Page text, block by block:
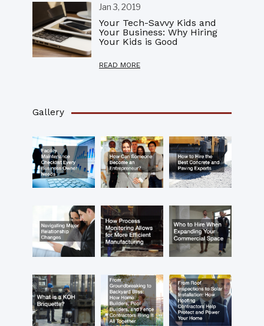
Jan 3, 2019
Your Tech-Savvy Kids and
Your Business: Why Hiring
Your Kids is Good
READ MORE
Gallery